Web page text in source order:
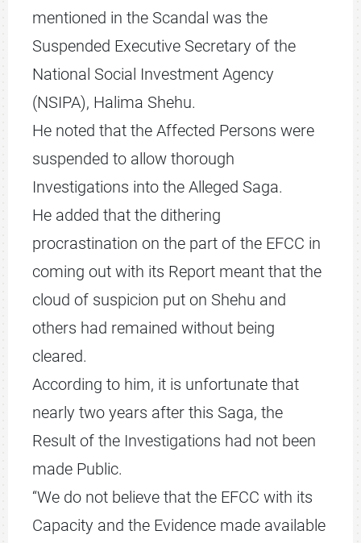
mentioned in the Scandal was the
Suspended Executive Secretary of the
National Social Investment Agency
(NSIPA), Halima Shehu.
He noted that the Affected Persons were
suspended to allow thorough
Investigations into the Alleged Saga.
He added that the dithering
procrastination on the part of the EFCC in
coming out with its Report meant that the
cloud of suspicion put on Shehu and
others had remained without being
cleared.
According to him, it is unfortunate that
nearly two years after this Saga, the
Result of the Investigations had not been
made Public.
“We do not believe that the EFCC with its
Capacity and the Evidence made available